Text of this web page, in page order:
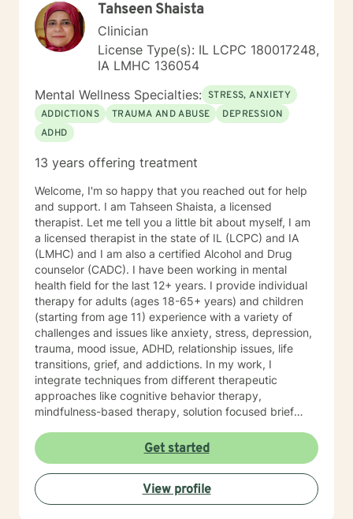
Tahseen Shaista
Clinician
License Type(s): IL LCPC 180017248,
IA LMHC 136054
Mental Wellness Specialties: STRESS, ANXIETY
ADDICTIONS
TRAUMA AND ABUSE
DEPRESSION
ADHD
13 years offering treatment
Welcome, I'm so happy that you reached out for help
and support. I am Tahseen Shaista, a licensed
therapist. Let me tell you a little bit about myself, I am
a licensed therapist in the state of IL (LCPC) and IA
(LMHC) and I am also a certified Alcohol and Drug
counselor (CADC). I have been working in mental
health field for the last 12+ years. I provide individual
therapy for adults (ages 18-65+ years) and children
(starting from age 11) experience with a variety of
challenges and issues like anxiety, stress, depression,
trauma, mood issue, ADHD, relationship issues, life
transitions, grief, and addictions. In my work, I
integrate techniques from different therapeutic
approaches like cognitive behavior therapy,
mindfulness-based therapy, solution focused brief
Counseling is a journey of self-awareness, acceptance
and change; you are the leader of this journey, and I
am a helper, a guide and listener in this journey of
yours. It is a collaborative process involving you and
me in co-constructing solution to concerns/needs,
Get started
View profile